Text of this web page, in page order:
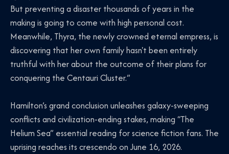
But preventing a disaster thousands of years in the
making is going to come with high personal cost.
Meanwhile, Thyra, the newly crowned eternal empress, is
discovering that her own family hasn't been entirely
truthful with her about the outcome of their plans for
conquering the Centauri Cluster.”
Hamilton’s grand conclusion unleashes galaxy-sweeping
conflicts and civilization-ending stakes, making “The
Helium Sea” essential reading for science fiction fans. The
uprising reaches its crescendo on June 16, 2026.